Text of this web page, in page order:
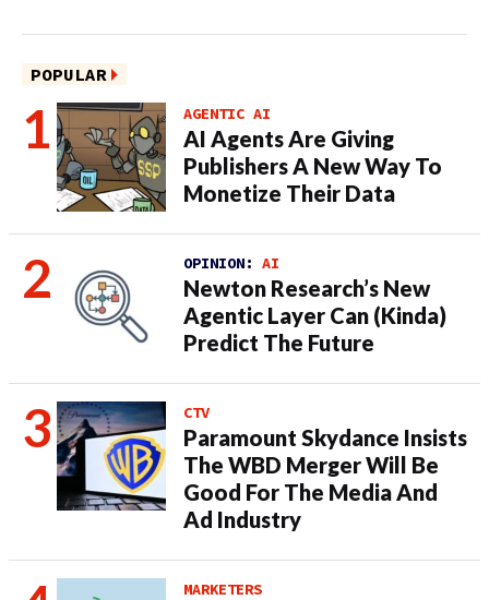
POPULAR
AGENTIC AI
AI Agents Are Giving
Publishers A New Way To
Monetize Their Data
OPINION: AI
Newton Research’s New
Agentic Layer Can (Kinda)
Predict The Future
CTV
Paramount Skydance Insists
The WBD Merger Will Be
Good For The Media And
Ad Industry
MARKETERS